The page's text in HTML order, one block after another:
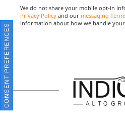
We do not share your mobile opt-in
Privacy Policy and our messaging
information about how we handle
CONSENT PREFERENCES